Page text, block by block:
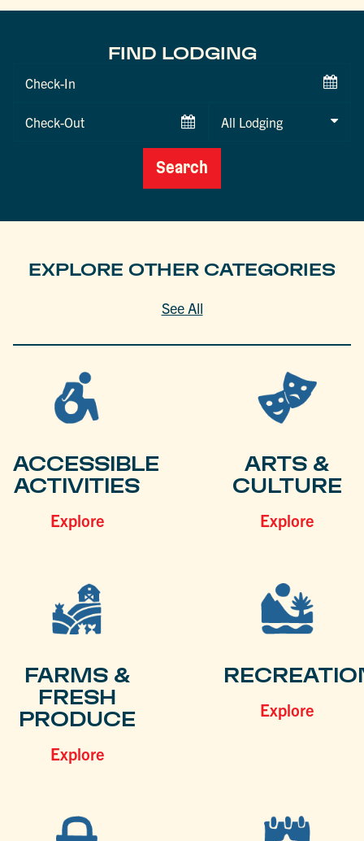
FIND LODGING
Checkin
Checkout
Search
EXPLORE OTHER CATEGORIES
See All
ACCESSIBLE
ACTIVITIES
Explore
ARTS &
CULTURE
Explore
FARMS &
FRESH
PRODUCE
Explore
Explore